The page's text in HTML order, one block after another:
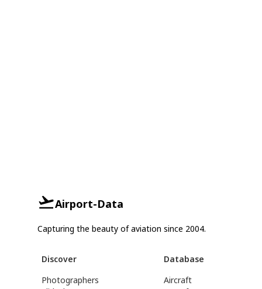
Airport-Data
Capturing the beauty of aviation since 2004.
Discover
Photographers
Database
Aircraft